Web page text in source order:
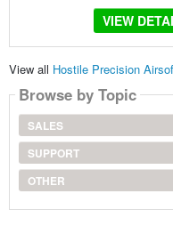
VIEW
View all Hostile Precision
Browse by Topic
SALES
SUPPORT
OTHER